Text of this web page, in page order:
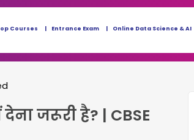
Courses Entrance Exam Online Data Science & AI
जरूरी है? | CBSE